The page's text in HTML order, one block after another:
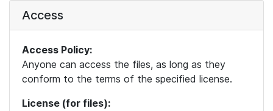
Access
Access Policy:
Anyone can access the files, as long as they
conform to the terms of the specified license.
License (for files):